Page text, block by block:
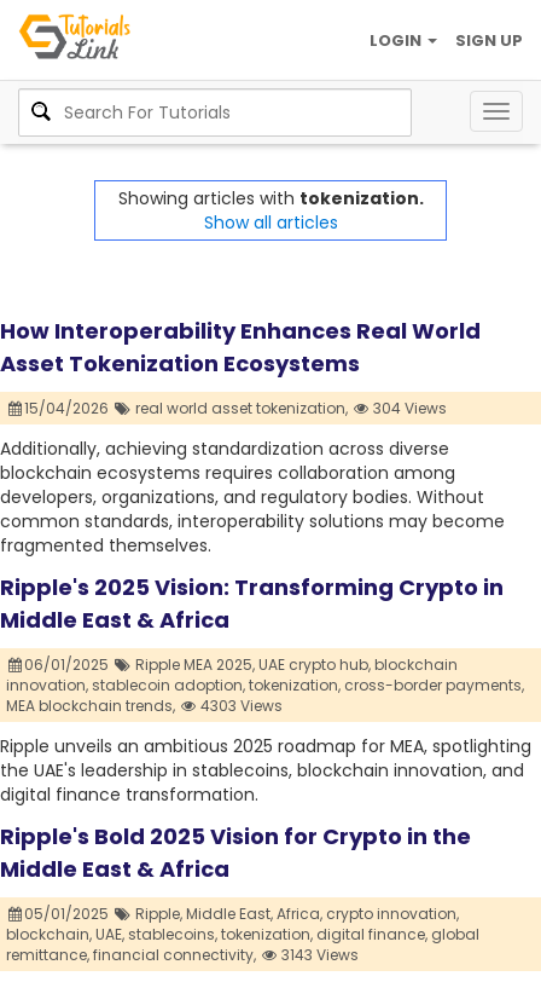
SIGN UP
LOGIN
Showing articles with tokenization.
Show all articles
How Interoperability Enhances Real World
Asset Tokenization Ecosystems
15/04/2026 real world asset tokenization, 304 Views
Additionally, achieving standardization across diverse
blockchain ecosystems requires collaboration among
developers, organizations, and regulatory bodies. Without
common standards, interoperability solutions may become
fragmented themselves.
Ripple's 2025 Vision: Transforming Crypto in
Middle East & Africa
06/01/2025 Ripple MEA 2025,UAE crypto hub,blockchain
innovation, stablecoin adoption,tokenization, cross-border payments,
MEA blockchain trends,
4303 Views
Ripple unveils an ambitious 2025 roadmap for MEA, spotlighting
the UAE's leadership in stablecoins, blockchain innovation, and
digital finance transformation.
Ripple's Bold 2025 Vision for Crypto in the
Middle East & Africa
05/01/2025 Ripple,Middle East,Africa, crypto innovation,
blockchain,UAE, stablecoins,tokenization, digital finance, global
remittance,financial connectivity, 3143 Views